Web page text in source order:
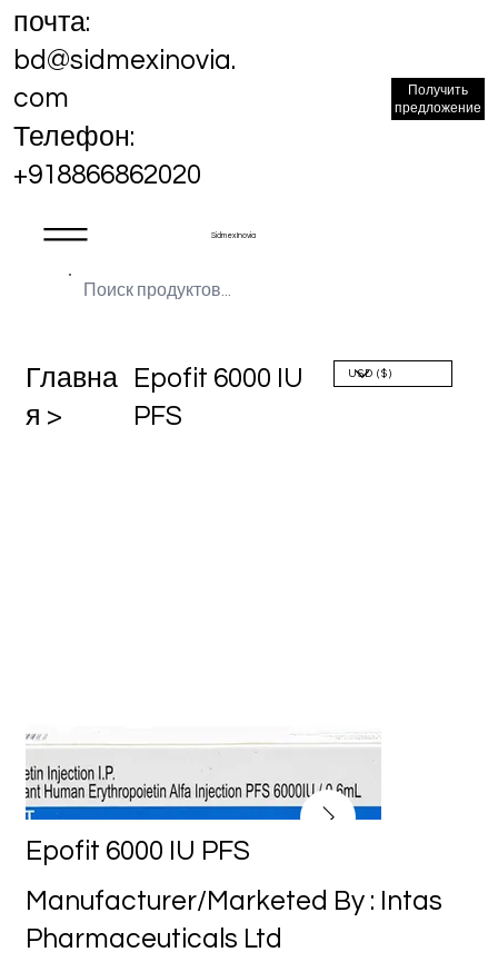
Sidmex Inovia
почта:
bd@sidmexinovia.
com
Телефон:
+918866862020
Получить
предложение
Главна
я >
Epofit 6000 IU
PFS
Epofit 6000 IU PFS
Manufacturer/Marketed By : Intas
Pharmaceuticals Ltd